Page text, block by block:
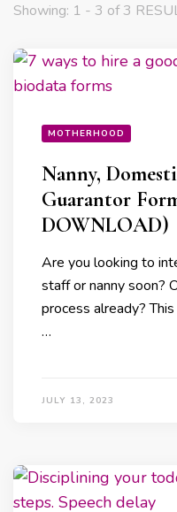
Showing: 1 - 3 of 3
MOTHERHOOD
Nanny,
Guarantor
DOWNLOAD)
Are you looking to
staff or nanny soon?
process already?
…
JULY 13, 2023